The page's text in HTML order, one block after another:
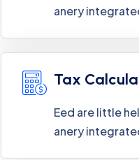
anery
Tax
Eed are little
anery